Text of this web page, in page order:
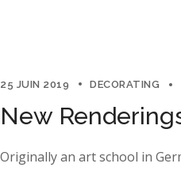
25 JUIN 2019 DECORATING
New
Originally an art school in